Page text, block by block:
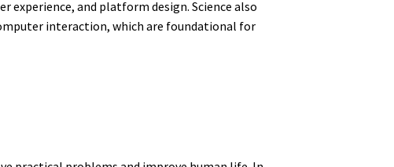
and platform design. Science also
interaction, which are foundational for